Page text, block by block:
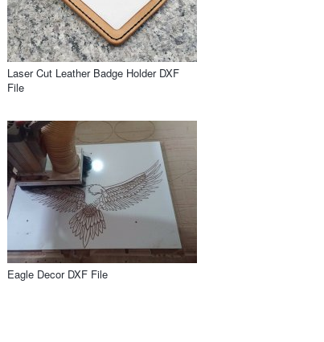
Laser Cut Leather Badge Holder DXF
File
Eagle Decor DXF File